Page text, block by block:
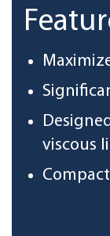
viscous